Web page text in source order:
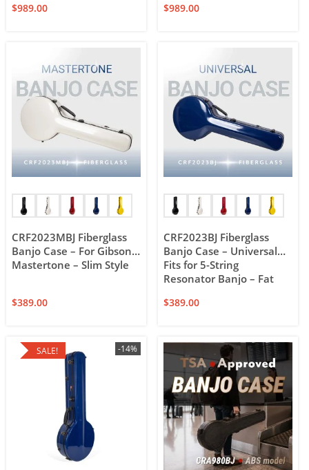
$989.00 $989.00
CRF2023MBJ Fiberglass
Banjo Case – For Gibson
Mastertone – Slim Style
$389.00
CRF2023BJ Fiberglass
Banjo Case – Universal
Fits for 5-String
Resonator Banjo – Fat
$389.00
SALE! -14%